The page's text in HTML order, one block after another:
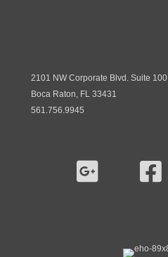
2101 NW Corporate Blvd. Suite 100
Boca Raton, FL 33431
561.756.9945